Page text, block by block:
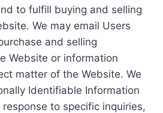
to fulfill buying and selling
We may email Users
and selling
Website or information
matter of the Website. We
Identifiable Information
to specific inquiries,